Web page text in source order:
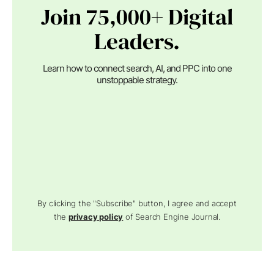
Join 75,000+ Digital
Leaders.
Learn how to connect search, AI, and PPC into one
unstoppable strategy.
By clicking the "Subscribe" button, I agree and accept
theprivacy policy of Search Engine Journal.